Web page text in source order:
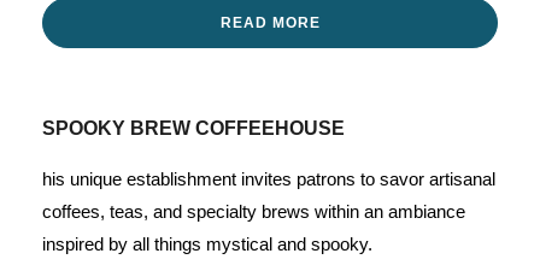
READ MORE
SPOOKY BREW COFFEEHOUSE
his unique establishment invites patrons to savor artisanal
coffees, teas, and specialty brews within an ambiance
inspired by all things mystical and spooky.